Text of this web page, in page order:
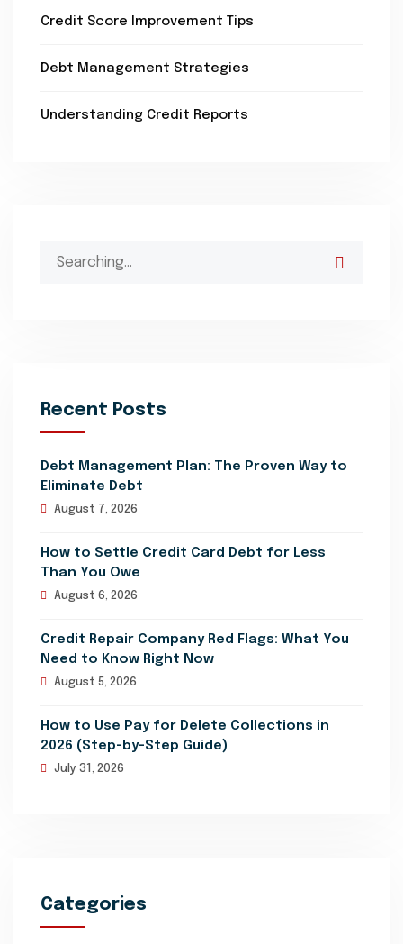
Credit Score Improvement Tips
Debt Management Strategies
Understanding Credit Reports
Recent Posts
Debt Management Plan: The Proven Way to
Eliminate Debt
August 7, 2026
How to Settle Credit Card Debt for Less
Than You Owe
August 6, 2026
Credit Repair Company Red Flags: What You
Need to Know Right Now
August 5, 2026
How to Use Pay for Delete Collections in
2026 (Step-by-Step Guide)
July 31, 2026
Categories